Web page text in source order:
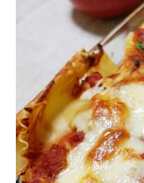
日本語サイト・
Body / Workout
Contact